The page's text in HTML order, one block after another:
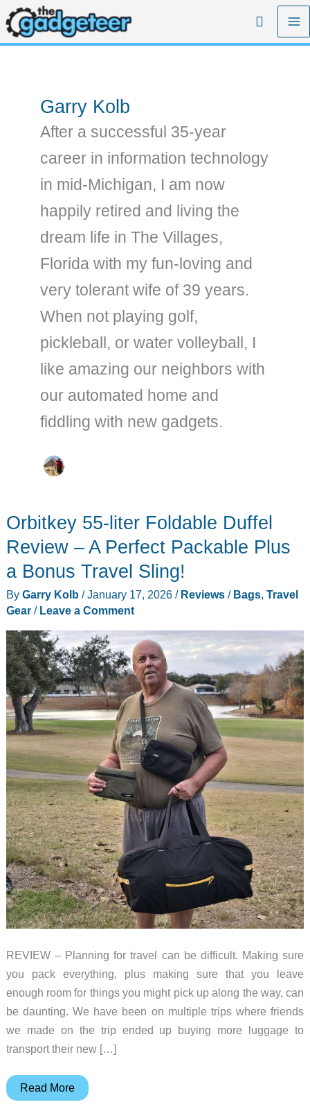
Skip
to
content
Search
Garry Kolb
After a successful 35-year
career in information technology
in mid-Michigan, I am now
happily retired and living the
dream life in The Villages,
Florida with my fun-loving and
very tolerant wife of 39 years.
When not playing golf,
pickleball, or water volleyball, I
like amazing our neighbors with
our automated home and
fiddling with new gadgets.
Orbitkey 55-liter Foldable Duffel
Review – A Perfect Packable Plus
a Bonus Travel Sling!
By Garry Kolb /January 17, 2026 / Reviews/ Bags, Travel
Gear/ Leave a Comment
REVIEW – Planning for travel can be difficult. Making sure
you pack everything, plus making sure that you leave
enough room for things you might pick up along the way, can
be daunting. We have been on multiple trips where friends
we made on the trip ended up buying more luggage to
transport their new […]
Orbitkey
Read More